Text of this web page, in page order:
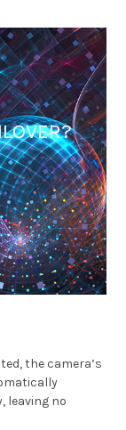
the camera’s
leaving no